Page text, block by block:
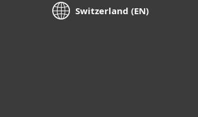
Switzerland (EN)